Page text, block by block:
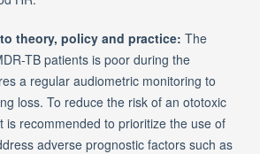
theory, policy and practice: The
TB patients is poor during the
a regular audiometric monitoring to
loss. To reduce the risk of an ototoxic
is recommended to prioritize the use of
adverse prognostic factors such as